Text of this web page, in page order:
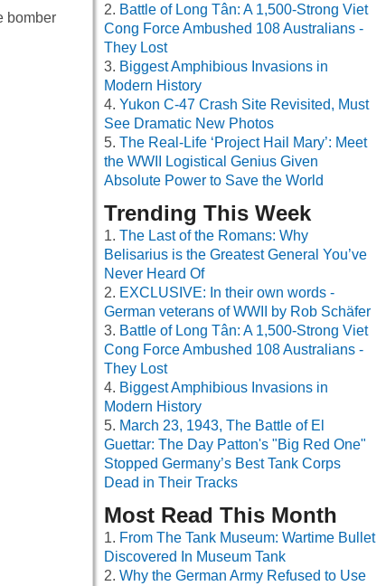
bomber
Battle of Long Tân: A 1,500-Strong Viet
Cong Force Ambushed 108 Australians -
They Lost
Biggest Amphibious Invasions in
Modern History
Yukon C-47 Crash Site Revisited, Must
See Dramatic New Photos
The Real-Life ‘Project Hail Mary’: Meet
the WWII Logistical Genius Given
Absolute Power to Save the World
Trending This Week
The Last of the Romans: Why
Belisarius is the Greatest General You’ve
Never Heard Of
EXCLUSIVE: In their own words -
German veterans of WWII by Rob Schäfer
Battle of Long Tân: A 1,500-Strong Viet
Cong Force Ambushed 108 Australians -
They Lost
Biggest Amphibious Invasions in
Modern History
March 23, 1943, The Battle of El
Guettar: The Day Patton's "Big Red One"
Stopped Germany’s Best Tank Corps
Dead in Their Tracks
Most Read This Month
From The Tank Museum: Wartime Bullet
Discovered In Museum Tank
Why the German Army Refused to Use